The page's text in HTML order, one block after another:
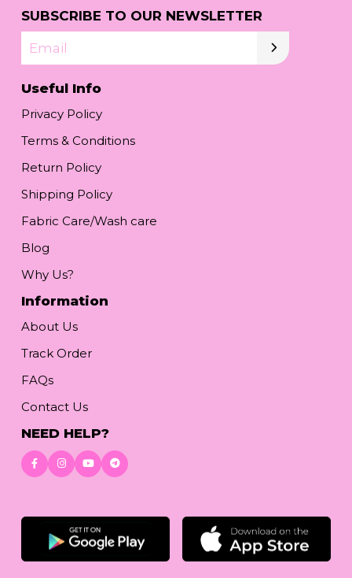
SUBSCRIBE TO OUR NEWSLETTER
Email
Useful Info
Privacy Policy
Terms & Conditions
Return Policy
Shipping Policy
Fabric Care/Wash care
Blog
Why Us?
Information
About Us
Track Order
FAQs
Contact Us
NEED HELP?